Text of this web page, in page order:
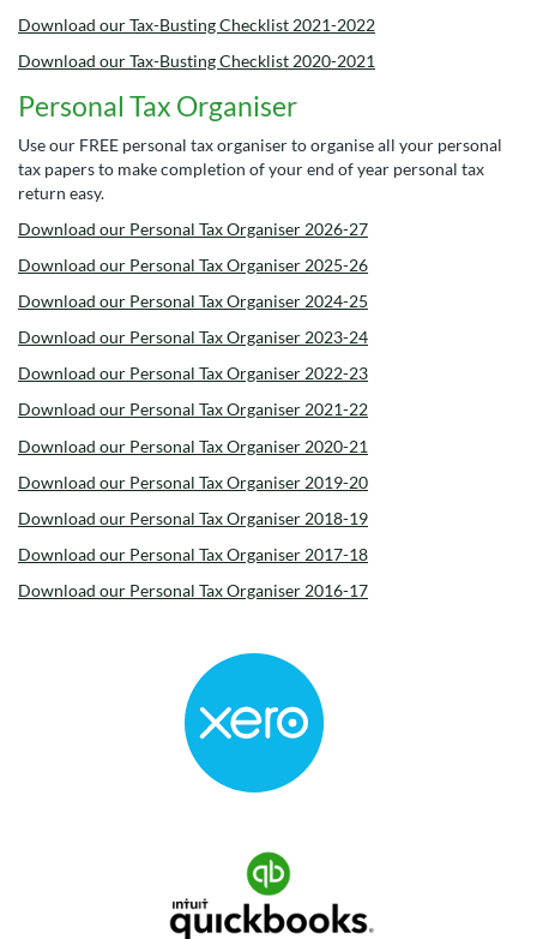
Download our Tax-Busting Checklist 2021-2022
Download our Tax-Busting Checklist 2020-2021
Personal Tax Organiser
Use our FREE personal tax organiser to organise all your personal
tax papers to make completion of your end of year personal tax
return easy.
Download our Personal Tax Organiser 2026-27
Download our Personal Tax Organiser 2025-26
Download our Personal Tax Organiser 2024-25
Download our Personal Tax Organiser 2023-24
Download our Personal Tax Organiser 2022-23
Download our Personal Tax Organiser 2021-22
Download our Personal Tax Organiser 2020-21
Download our Personal Tax Organiser 2019-20
Download our Personal Tax Organiser 2018-19
Download our Personal Tax Organiser 2017-18
Download our Personal Tax Organiser 2016-17